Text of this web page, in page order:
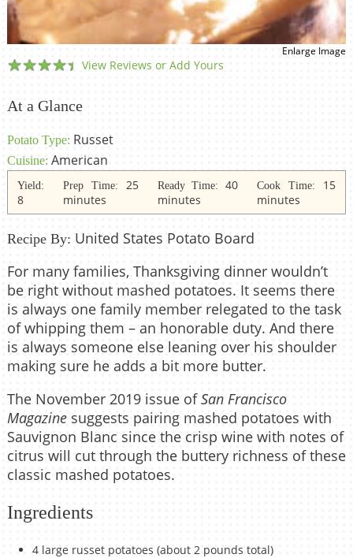
Enlarge Image
View Reviews or Add Yours
At a Glance
Potato Type: Russet
Cuisine: American
Yield:
8
Prep Time: 25
minutes
Ready Time: 40
minutes
Cook Time: 15
minutes
Recipe By: United States Potato Board
For many families, Thanksgiving dinner wouldn’t
be right without mashed potatoes. It seems there
is always one family member relegated to the task
of whipping them – an honorable duty. And there
is always someone else leaning over his shoulder
making sure he adds a bit more butter.
The November 2019 issue ofSan Francisco
Magazinesuggests pairing mashed potatoes with
Sauvignon Blanc since the crisp wine with notes of
citrus will cut through the buttery richness of these
classic mashed potatoes.
Ingredients
4 large russet potatoes (about 2 pounds total)